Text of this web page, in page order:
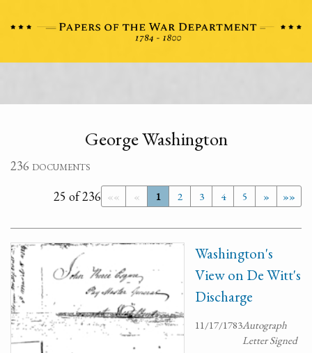
George Washington
236 documents
«« « 1 2 3 4 5 » »»
25 of 236
Washington's
View on De Witt's
Discharge
11/17/1783Autograph
Letter Signed